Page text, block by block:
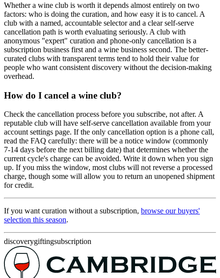
Whether a wine club is worth it depends almost entirely on two
factors: who is doing the curation, and how easy it is to cancel. A
club with a named, accountable selector and a clear self-serve
cancellation path is worth evaluating seriously. A club with
anonymous "expert" curation and phone-only cancellation is a
subscription business first and a wine business second. The better-
curated clubs with transparent terms tend to hold their value for
people who want consistent discovery without the decision-making
overhead.
How do I cancel a wine club?
Check the cancellation process before you subscribe, not after. A
reputable club will have self-serve cancellation available from your
account settings page. If the only cancellation option is a phone call,
read the FAQ carefully: there will be a notice window (commonly
7-14 days before the next billing date) that determines whether the
current cycle's charge can be avoided. Write it down when you sign
up. If you miss the window, most clubs will not reverse a processed
charge, though some will allow you to return an unopened shipment
for credit.
If you want curation without a subscription, browse our buyers'
selection this season.
discoverygiftingsubscription